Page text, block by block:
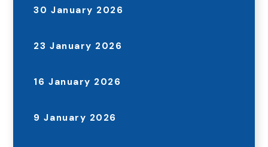
30 January 2026
23 January 2026
16 January 2026
9 January 2026